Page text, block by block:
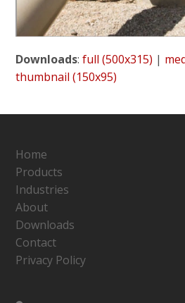
Downloads:full (500x315) |
thumbnail (150x95)
Home
Products
Industries
About
Downloads
Contact
Privacy Policy